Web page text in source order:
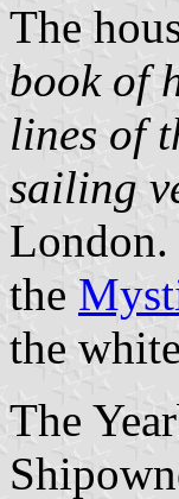
The
book of
lines of
sailing
the
the
The